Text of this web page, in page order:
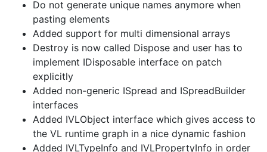
Do not generate unique names anymore when
pasting elements
Added support for multi dimensional arrays
Destroy is now called Dispose and user has to
implement IDisposable interface on patch
explicitly
Added non-generic ISpread and ISpreadBuilder
interfaces
Added IVLObject interface which gives access to
the VL runtime graph in a nice dynamic fashion
Added IVLTypeInfo and IVLPropertyInfo in order